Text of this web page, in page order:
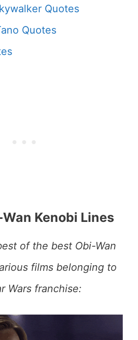
Quotes
Quotes
Kenobi Lines
of the best Obi-Wan
films belonging to
Wars franchise: